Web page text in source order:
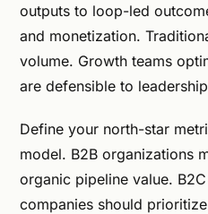
outputs to loop-led
and monetization.
volume. Growth teams
are defensible to
Define your north-star
model. B2B organizations
organic pipeline value.
companies should